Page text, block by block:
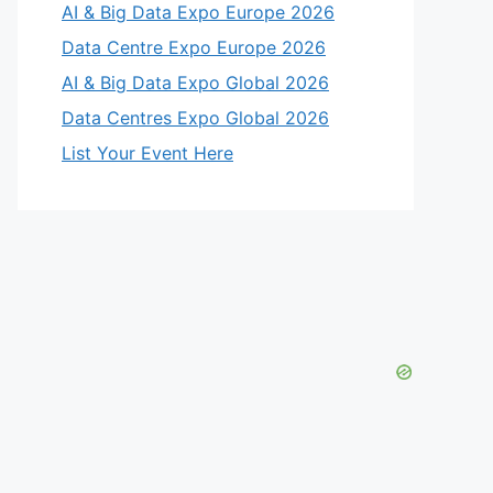
AI & Big Data Expo Europe 2026
Data Centre Expo Europe 2026
AI & Big Data Expo Global 2026
Data Centres Expo Global 2026
List Your Event Here